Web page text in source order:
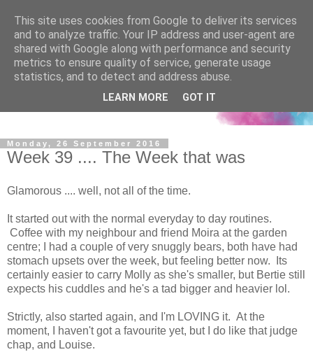
Monday, 26 September 2016
Week 39 .... The Week that was
Glamorous .... well, not all of the time.
It started out with the normal everyday to day routines.
Coffee with my neighbour and friend Moira at the garden
centre; I had a couple of very snuggly bears, both have had
stomach upsets over the week, but feeling better now. Its
certainly easier to carry Molly as she's smaller, but Bertie still
expects his cuddles and he's a tad bigger and heavier lol.
Strictly, also started again, and I'm LOVING it. At the
moment, I haven't got a favourite yet, but I do like that judge
chap, and Louise.
This site uses cookies from Google to deliver its services
and to analyze traffic. Your IP address and user-agent are
shared with Google along with performance and security
metrics to ensure quality of service, generate usage
statistics, and to detect and address abuse.
LEARN MORE GOT IT